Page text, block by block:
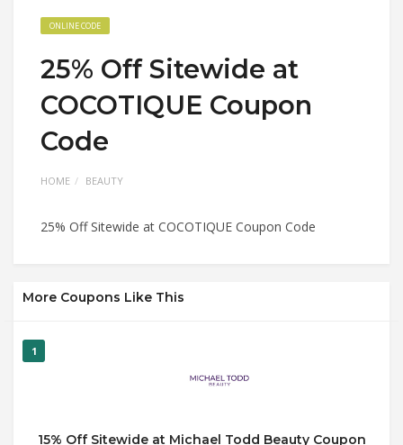
ONLINE CODE
25% Off Sitewide at
COCOTIQUE Coupon
Code
HOME BEAUTY
25% Off Sitewide at COCOTIQUE Coupon Code
More Coupons Like This
1
15% Off Sitewide at Michael Todd Beauty Coupon